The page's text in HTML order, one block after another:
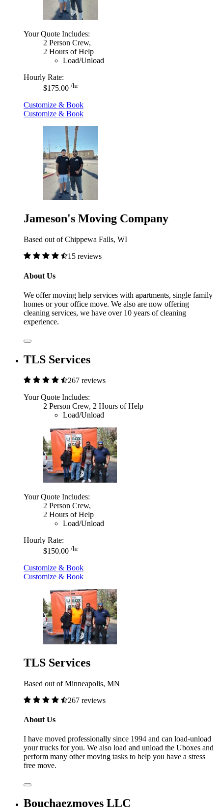
Your Quote Includes:
2 Person Crew,
2 Hours of Help
Load/Unload
Hourly Rate:
$175.00 /hr
Customize & Book
Customize & Book
Jameson's Moving Company
Based out of Chippewa Falls, WI
15 reviews
About Us
We offer moving help services with apartments, single family
homes or your office move. We also are now offering
cleaning services, we have over 10 years of cleaning
experience.
TLS Services
267 reviews
Your Quote Includes:
2 Person Crew, 2 Hours of Help
Load/Unload
Your Quote Includes:
2 Person Crew,
2 Hours of Help
Load/Unload
Hourly Rate:
$150.00 /hr
Customize & Book
Customize & Book
TLS Services
Based out of Minneapolis, MN
267 reviews
About Us
I have moved professionally since 1994 and can load-unload
your trucks for you. We also load and unload the Uboxes and
perform many other moving tasks to help you have a stress
free move.
Bouchaezmoves LLC